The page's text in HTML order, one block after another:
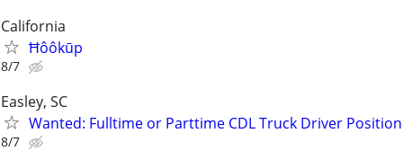
California
Ħôôkūp
8/7
Easley, SC
Wanted: Fulltime or Parttime CDL Truck Driver Position
8/7